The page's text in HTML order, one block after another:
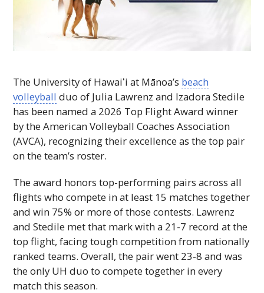
The University of Hawaiʻi at Mānoa’s beach
volleyball duo of Julia Lawrenz and Izadora Stedile
has been named a 2026 Top Flight Award winner
by the American Volleyball Coaches Association
(AVCA), recognizing their excellence as the top pair
on the team’s roster.
The award honors top-performing pairs across all
flights who compete in at least 15 matches together
and win 75% or more of those contests. Lawrenz
and Stedile met that mark with a 21-7 record at the
top flight, facing tough competition from nationally
ranked teams. Overall, the pair went 23-8 and was
the only UH duo to compete together in every
match this season.